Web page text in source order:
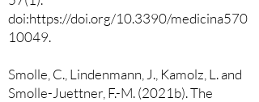
doi:https://doi.org/10.3390/medicina570
10049.
Smolle, C., Lindenmann, J., Kamolz, L. and
Smolle-Juettner, F.-M. (2021b). The